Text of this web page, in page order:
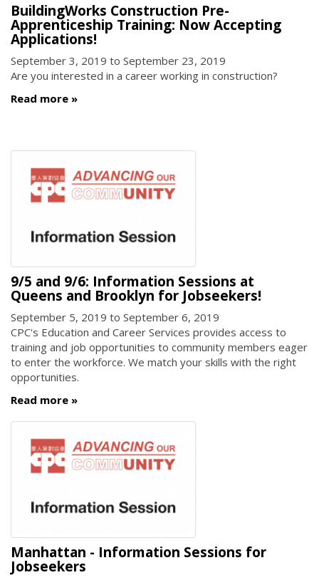
BuildingWorks Construction Pre-
Apprenticeship Training: Now Accepting
Applications!
September 3, 2019 to September 23, 2019
Are you interested in a career working in construction?
Read more
9/5 and 9/6: Information Sessions at
Queens and Brooklyn for Jobseekers!
September 5, 2019 to September 6, 2019
CPC's Education and Career Services provides access to
training and job opportunities to community members eager
to enter the workforce. We match your skills with the right
opportunities.
Read more
Manhattan - Information Sessions for
Jobseekers